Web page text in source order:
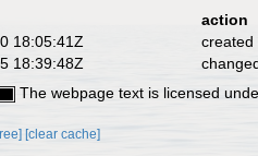
action
18:05:41Z
created
18:39:48Z
The webpage text is licensed
[clear cache]